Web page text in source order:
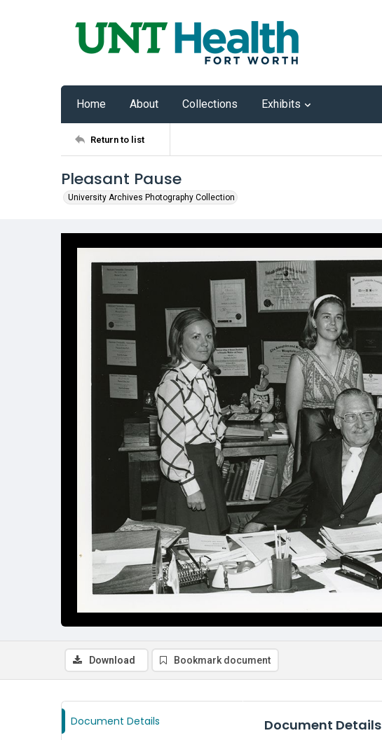
Home About Collections Exhibits
Return to list
Pleasant Pause
University Archives Photography Collection
Download Bookmark document
Document Details Document Details